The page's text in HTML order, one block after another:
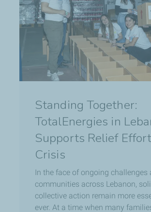
Standing Together:
TotalEnergies in
Supports Relief
Crisis
In the face of ongoing challenges
communities across Lebanon,
collective action remain more
ever. At a time when many